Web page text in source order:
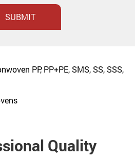
SUBMIT
PP, PP+PE, SMS, SS, SSS,
Quality